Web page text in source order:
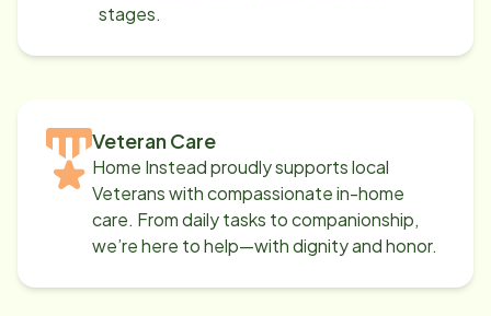
stages.
Veteran Care
Home Instead proudly supports local
Veterans with compassionate in-home
care. From daily tasks to companionship,
we’re here to help—with dignity and honor.